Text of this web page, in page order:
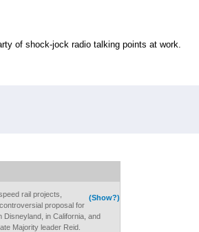
of shock-jock radio talking points at work.
(Show?)
rail projects,
proposal for
Disneyland, in California, and
Majority leader Reid.